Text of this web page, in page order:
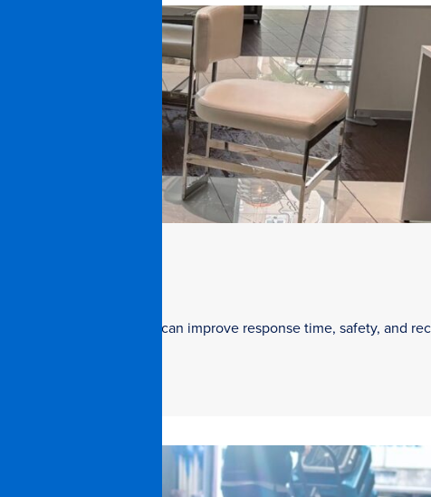
how facilities teams can improve response time, safety, and